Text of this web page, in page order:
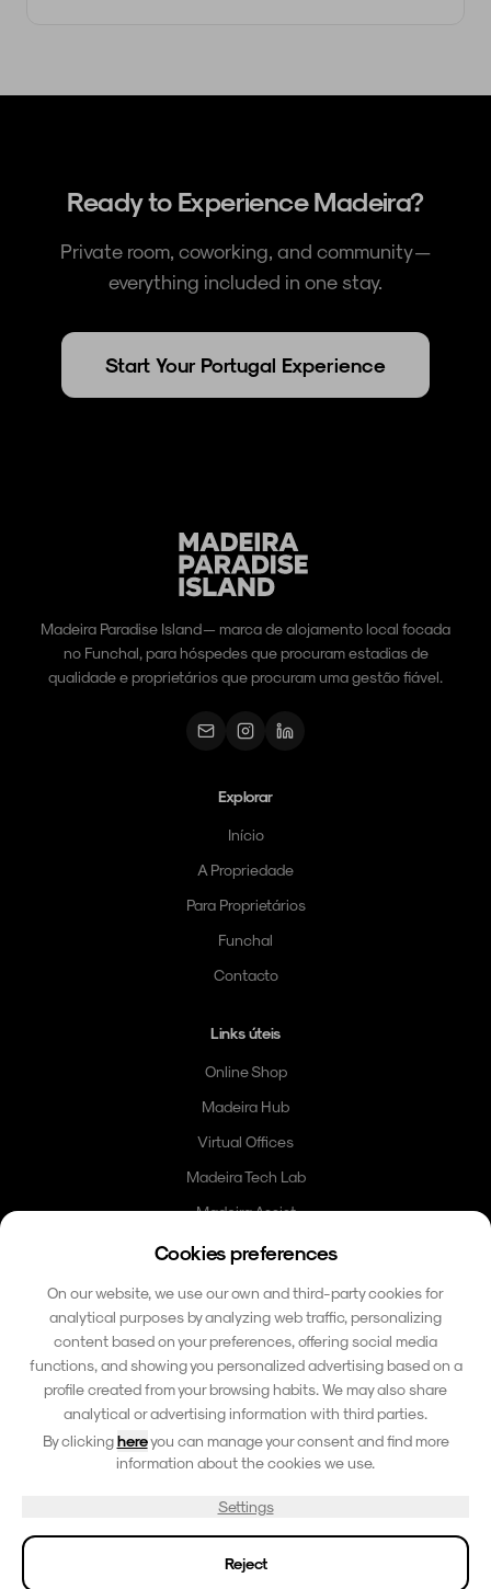
Cookies preferences
On our website, we use our own and third-party cookies for
analytical purposes by analyzing web traffic, personalizing
content based on your preferences, offering social media
functions, and showing you personalized advertising based on a
profile created from your browsing habits. We may also share
analytical or advertising information with third parties.
By clicking hereyou can manage your consent and find more
information about the cookies we use.
Settings
Reject
Ready to Experience Madeira?
Private room, coworking, and community —
everything included in one stay.
Start Your Portugal Experience
Madeira Paradise Island — marca de alojamento local focada
no Funchal, para hóspedes que procuram estadias de
qualidade e proprietários que procuram uma gestão fiável.
Explorar
Início
A Propriedade
Para Proprietários
Funchal
Contacto
Links úteis
Online Shop
Madeira Hub
Virtual Offices
Madeira Tech Lab
Madeira Assist
Madeira Card
Contacto
hello@madeirafriends.com
+353 86 185 6510
Calçada do Pico 42
9000-206 Funchal, Madeira
© 2026 Madeira Paradise Island. Todos os direitos reservados.